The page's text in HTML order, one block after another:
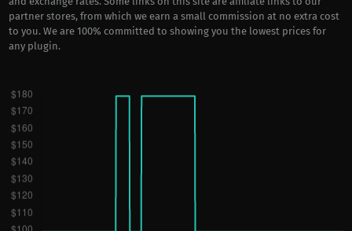
partner stores, from which we earn a small commission at no extra cost
to you. We are 100% committed to showing you the lowest prices for
any plugin.